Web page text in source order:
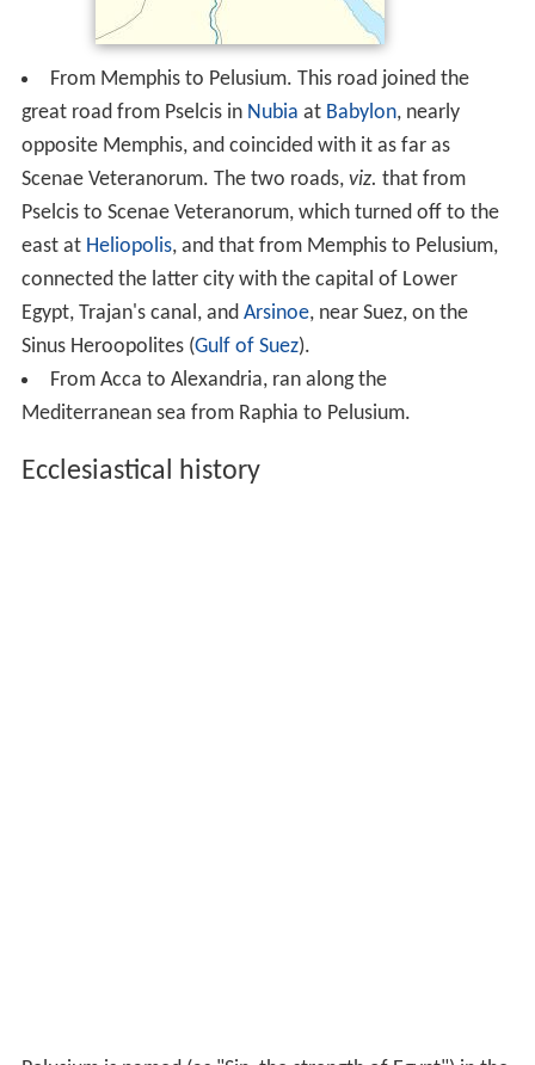
From Memphis to Pelusium. This road joined the
great road from Pselcis in Nubia at Babylon, nearly
opposite Memphis, and coincided with it as far as
Scenae Veteranorum. The two roads, viz. that from
Pselcis to Scenae Veteranorum, which turned off to the
east at Heliopolis, and that from Memphis to Pelusium,
connected the latter city with the capital of Lower
Egypt, Trajan's canal, and Arsinoe, near Suez, on the
Sinus Heroopolites (Gulf of Suez).
From Acca to Alexandria, ran along the
Mediterranean sea from Raphia to Pelusium.
Ecclesiastical history